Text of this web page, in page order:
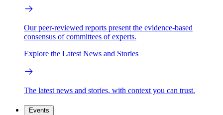
Our peer-reviewed reports present the evidence-based
consensus of committees of experts.
Explore the Latest News and Stories
The latest news and stories, with context you can trust.
Events